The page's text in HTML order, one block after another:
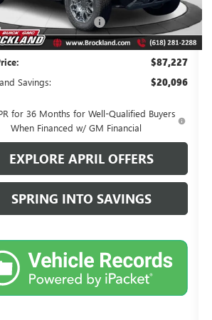
below MSRP: $20,096
Fee +$378
$87,227
Savings: $20,096
for 36 Months for Well-Qualified Buyers
When Financed w/ GM Financial
EXPLORE APRIL OFFERS
SPRING INTO SAVINGS